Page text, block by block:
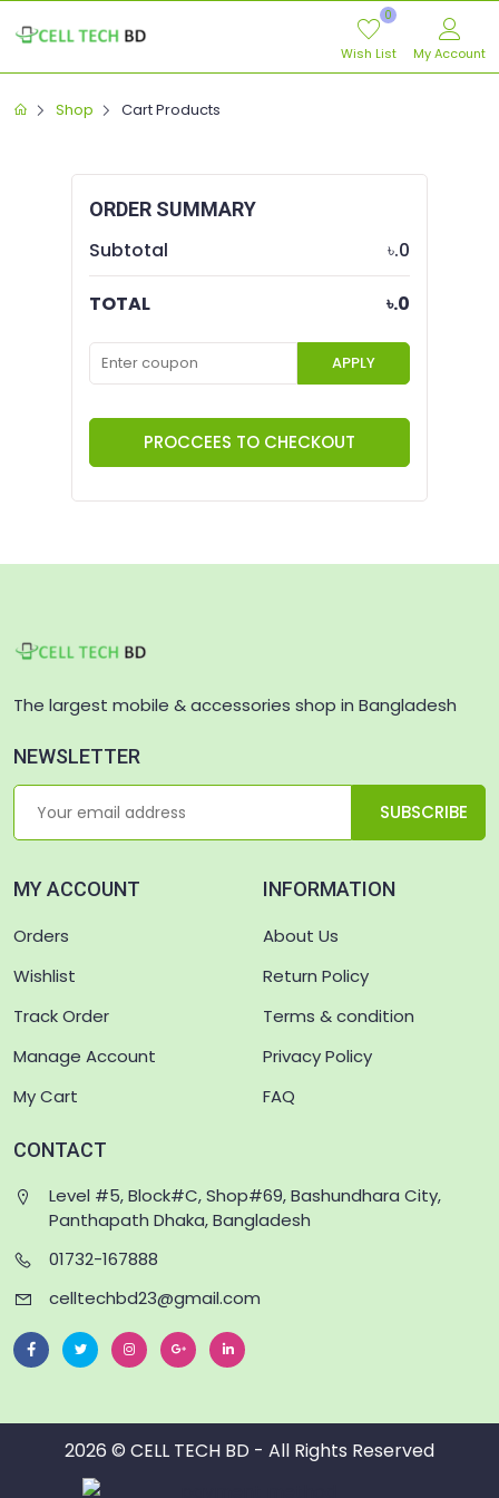
Wish List
0
My Account
Shop Cart Products
ORDER SUMMARY
Subtotal ৳.0
TOTAL ৳.0
APPLY
PROCCEES TO CHECKOUT
The largest mobile & accessories shop in Bangladesh
NEWSLETTER
SUBSCRIBE
MY ACCOUNT
Orders
Wishlist
Track Order
Manage Account
My Cart
INFORMATION
About Us
Return Policy
Terms & condition
Privacy Policy
FAQ
CONTACT
Level #5, Block#C, Shop#69, Bashundhara City,
Panthapath Dhaka, Bangladesh
01732-167888
celltechbd23@gmail.com
2026 © CELL TECH BD - All Rights Reserved